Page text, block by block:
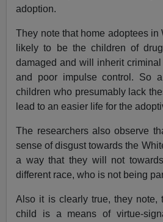
adoption.
They note that home adoptees in
likely to be the children of
damaged and will inherit
and poor impulse control. So
children who presumably lack
lead to an easier life for the
The researchers also observe
sense of disgust towards the
a way that they will not
different race, who is not being
Also it is clearly true, they note,
child is a means of virtue-